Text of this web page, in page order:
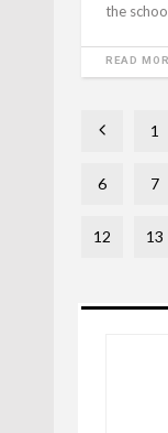
the
READ
1
6 7
12 13